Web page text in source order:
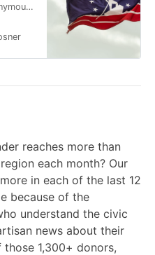
reaches more than
each month? Our
in each of the last 12
because of the
understand the civic
news about their
1,300+ donors,